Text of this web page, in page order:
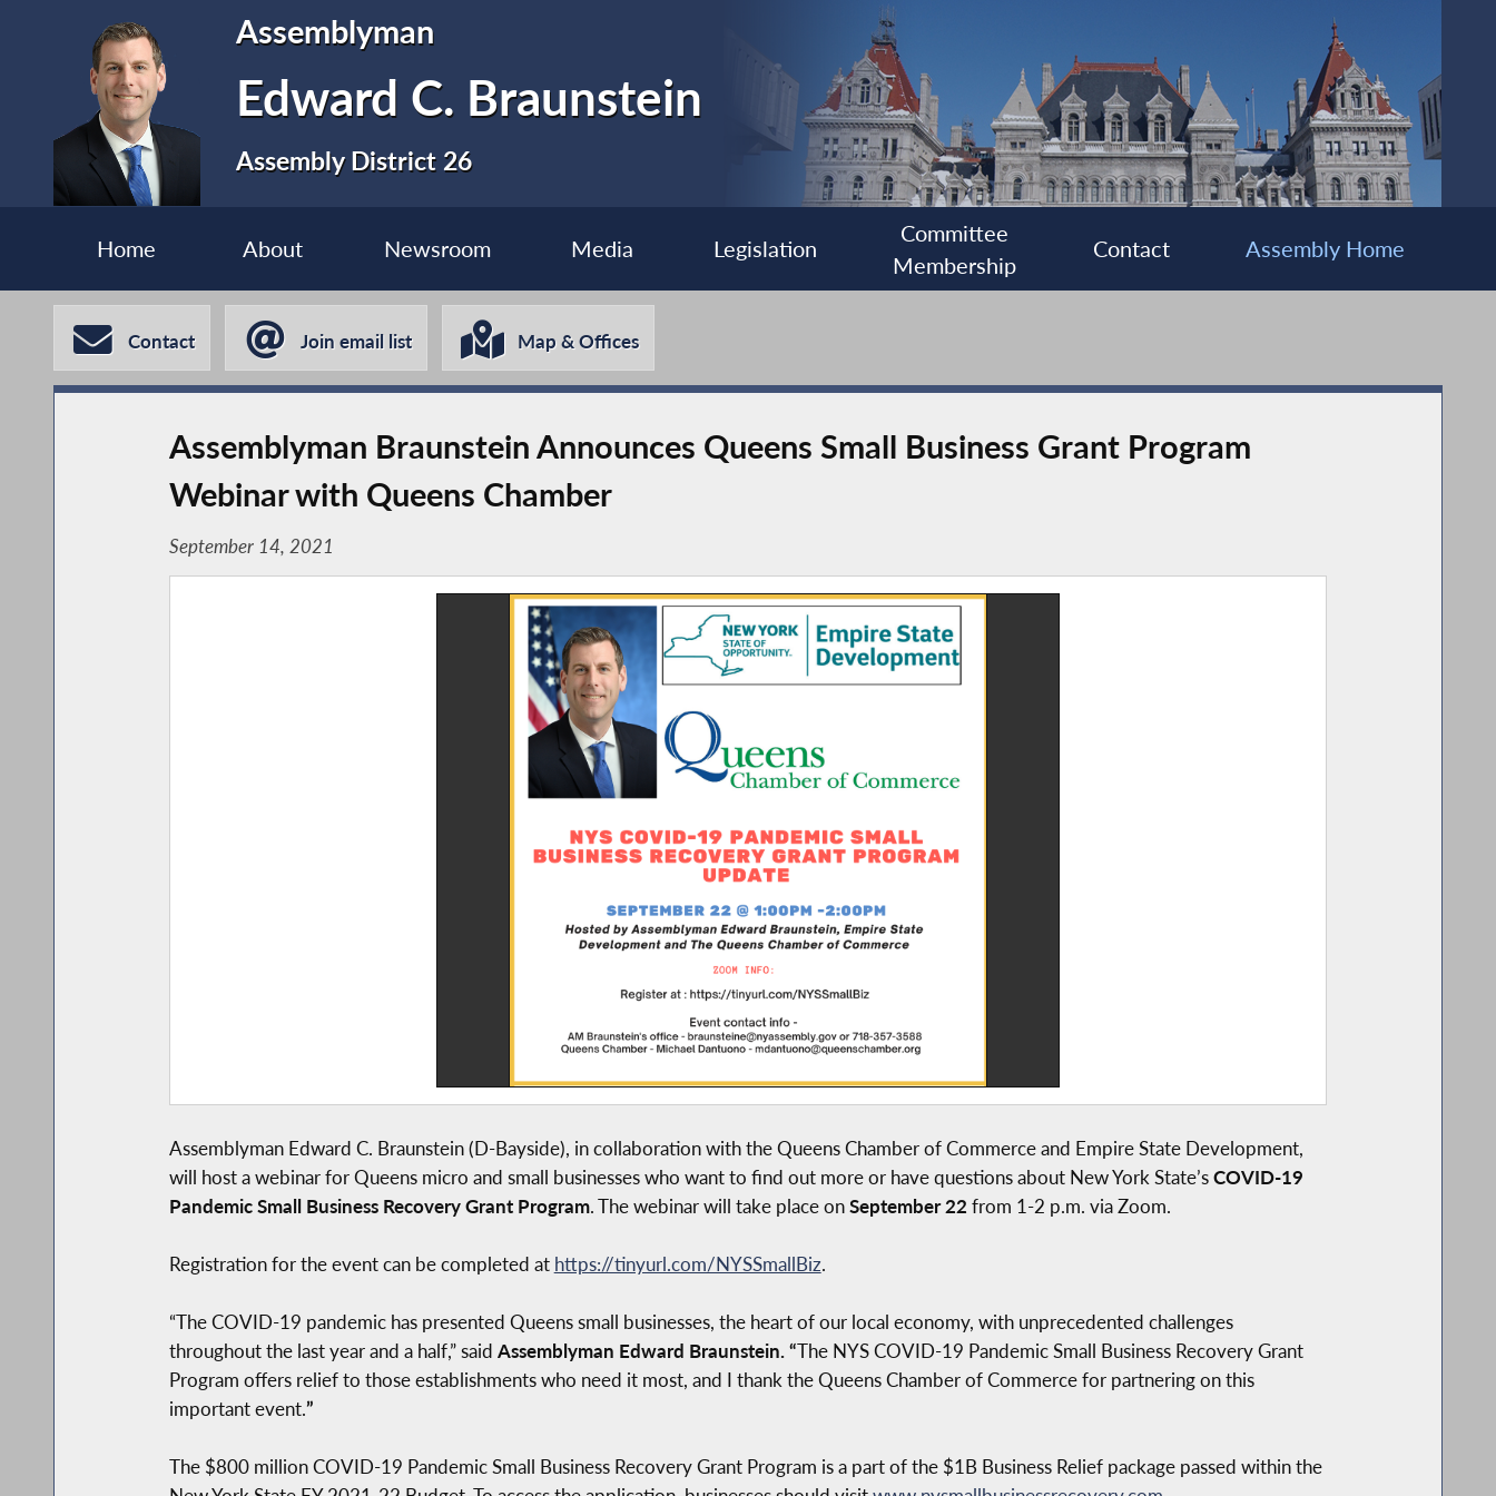
Assemblyman
Edward C. Braunstein
Assembly District 26
Home About Newsroom Media Legislation
Committee
Membership
Contact Assembly Home
Contact Join email list Map & Offices
Assemblyman Braunstein Announces Queens Small Business Grant Program
Webinar with Queens Chamber
September 14, 2021
Assemblyman Edward C. Braunstein (D-Bayside), in collaboration with the Queens Chamber of Commerce and Empire State Development,
will host a webinar for Queens micro and small businesses who want to find out more or have questions about New York State’sCOVID-19
Pandemic Small Business Recovery Grant Program. The webinar will take place onSeptember 22 from 1-2 p.m. via Zoom.
Registration for the event can be completed at https://tinyurl.com/NYSSmallBiz.
“The COVID-19 pandemic has presented Queens small businesses, the heart of our local economy, with unprecedented challenges
throughout the last year and a half,” said Assemblyman Edward Braunstein. “The NYS COVID-19 Pandemic Small Business Recovery Grant
Program offers relief to those establishments who need it most, and I thank the Queens Chamber of Commerce for partnering on this
important event.”
The $800 million COVID-19 Pandemic Small Business Recovery Grant Program is a part of the $1B Business Relief package passed within the